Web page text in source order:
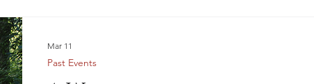
Past Events
Mar 11